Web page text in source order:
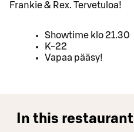
Frankie & Rex. Tervetuloa!
Showtime klo 21.30
K-22
Vapaa pääsy!
In this restaurant